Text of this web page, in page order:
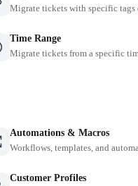
Migrate tickets with specific tags
Time Range
Migrate tickets from a specific
Automations & Macros
Workflows, templates, and
Customer Profiles